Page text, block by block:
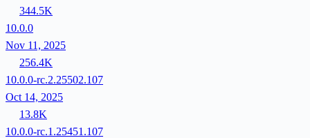
344.5K
10.0.0
Nov 11, 2025
256.4K
10.0.0-rc.2.25502.107
Oct 14, 2025
13.8K
10.0.0-rc.1.25451.107